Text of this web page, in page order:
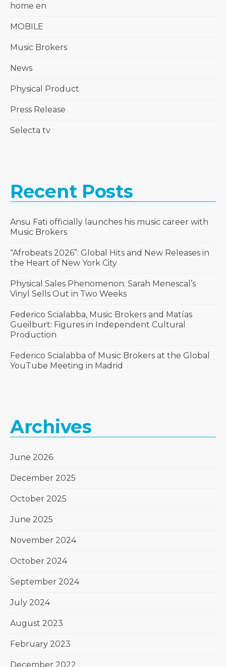
home en
MOBILE
Music Brokers
News
Physical Product
Press Release
Selecta tv
Recent Posts
Ansu Fati officially launches his music career with
Music Brokers
“Afrobeats 2026”: Global Hits and New Releases in
the Heart of New York City
Physical Sales Phenomenon: Sarah Menescal’s
Vinyl Sells Out in Two Weeks
Federico Scialabba, Music Brokers and Matías
Gueilburt: Figures in Independent Cultural
Production
Federico Scialabba of Music Brokers at the Global
YouTube Meeting in Madrid
Archives
June 2026
December 2025
October 2025
June 2025
November 2024
October 2024
September 2024
July 2024
August 2023
February 2023
December 2022